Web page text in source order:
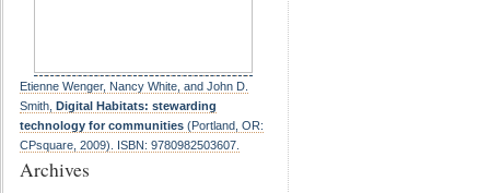
Etienne Wenger, Nancy White, and John D.
Smith, Digital Habitats: stewarding
technology for communities (Portland, OR:
CPsquare, 2009). ISBN: 9780982503607.
Archives